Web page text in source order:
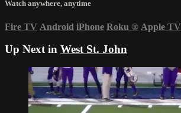
Watch anywhere, anytime
Fire TV Android iPhone Roku ® Apple TV
Up Next in West St. John